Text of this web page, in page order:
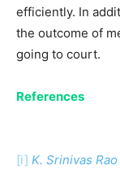
efficiently. In
the outcome of
going to court.
References
[i] K. Srinivas